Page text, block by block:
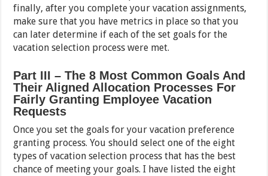
finally, after you complete your vacation assignments,
make sure that you have metrics in place so that you
can later determine if each of the set goals for the
vacation selection process were met.
Part III – The 8 Most Common Goals And
Their Aligned Allocation Processes For
Fairly Granting Employee Vacation
Requests
Once you set the goals for your vacation preference
granting process. You should select one of the eight
types of vacation selection process that has the best
chance of meeting your goals. I have listed the eight